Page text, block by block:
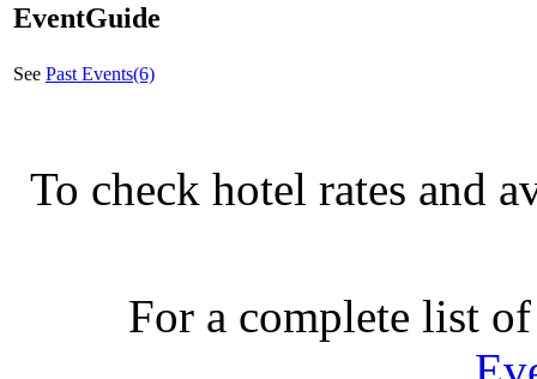
EventGuide
See Past Events(6)
To check hotel rates and
For a complete list